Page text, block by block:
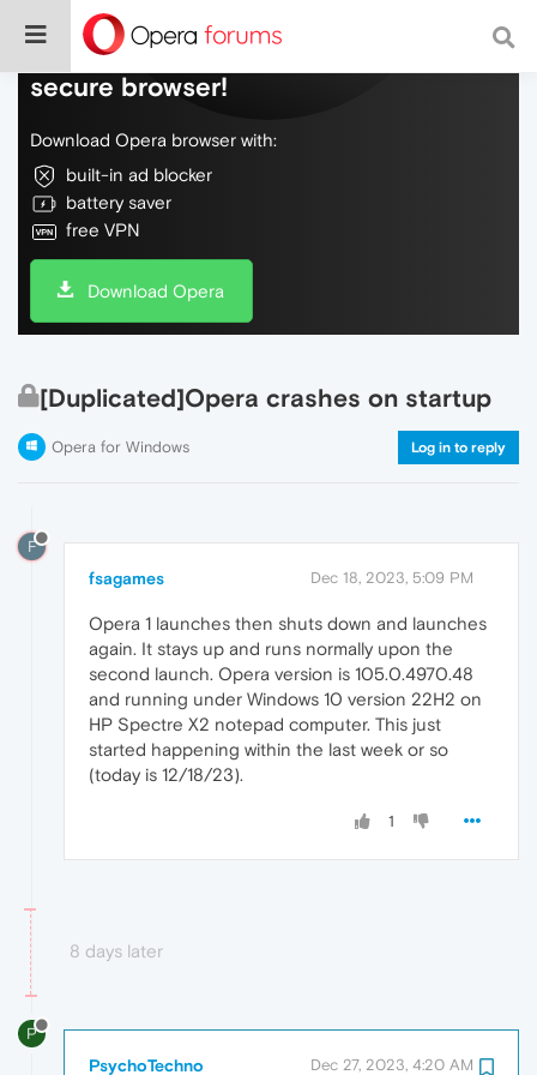
Do more on the web, with a fast and
secure browser!
Download Opera browser with:
built-in ad blocker
battery saver
free VPN
Download Opera
[Duplicated]Opera crashes on startup
Opera for Windows Log in to reply
F
fsagames Dec 18, 2023, 5:09 PM
Opera 1 launches then shuts down and launches
again. It stays up and runs normally upon the
second launch. Opera version is 105.0.4970.48
and running under Windows 10 version 22H2 on
HP Spectre X2 notepad computer. This just
started happening within the last week or so
(today is 12/18/23).
1
8 days later
P
PsychoTechno Dec 27, 2023, 4:20 AM